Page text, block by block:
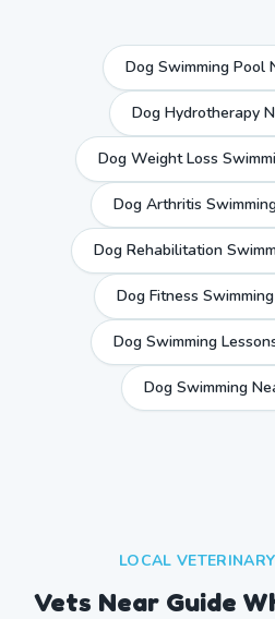
Dog Swimming Pool
Dog Hydrotherapy
Dog Weight Loss
Dog Arthritis
Dog Rehabilitation
Dog Fitness
Dog Swimming
Dog Swimming
LOCAL
Vets Near Guide